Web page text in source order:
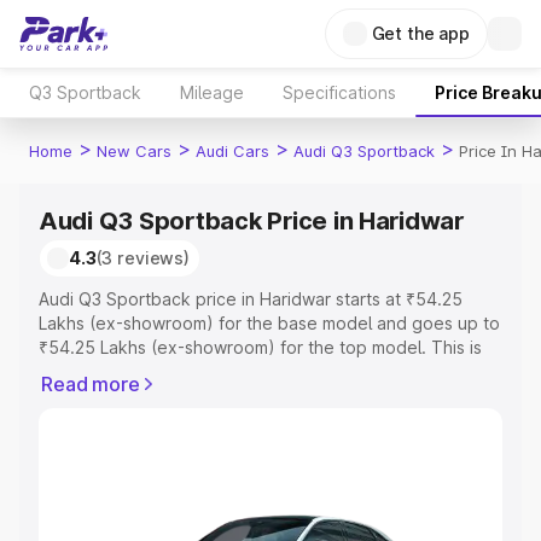
Get the app
Q3 Sportback Mileage Specifications Price
Home > New Cars > Audi Cars > Audi Q3 Sportback > Price In
Audi Q3 Sportback Price in Haridwar
4.3(3 reviews)
Audi Q3 Sportback price in Haridwar starts at ₹54.25
Lakhs (ex-showroom) for the base model and goes up to
₹54.25 Lakhs (ex-showroom) for the top model. This is
includes RTO or Registration Cost, Insurance Cost.
Explore Cars by Price Range
Read more